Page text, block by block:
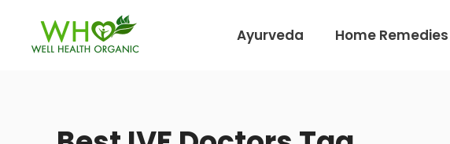
Ayurveda Home Remedies